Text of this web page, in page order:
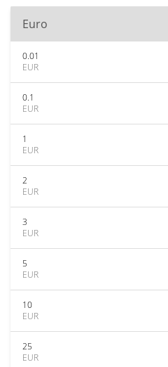
Euro
0.01
EUR
0.1
EUR
1
EUR
2
EUR
3
EUR
5
EUR
10
EUR
25
EUR